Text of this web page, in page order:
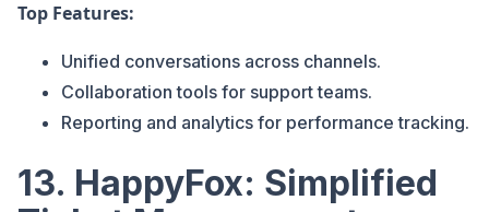
Top Features:
Unified conversations across channels.
Collaboration tools for support teams.
Reporting and analytics for performance tracking.
13. HappyFox: Simplified